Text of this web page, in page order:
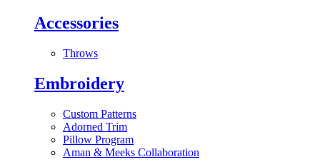
Accessories
Throws
Embroidery
Custom Patterns
Adorned Trim
Pillow Program
Aman & Meeks Collaboration